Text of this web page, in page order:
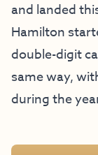
and landed
Hamilton
double-digit
same way,
during the